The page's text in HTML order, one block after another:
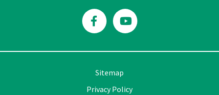
Sitemap
Privacy Policy